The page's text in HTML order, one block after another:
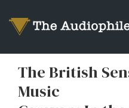
The British
Music